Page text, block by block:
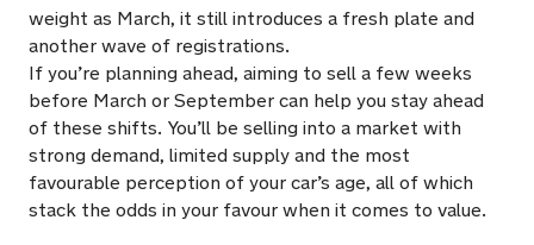
weight as March, it still introduces a fresh plate and
another wave of registrations.
If you’re planning ahead, aiming to sell a few weeks
before March or September can help you stay ahead
of these shifts. You’ll be selling into a market with
strong demand, limited supply and the most
favourable perception of your car’s age, all of which
stack the odds in your favour when it comes to value.